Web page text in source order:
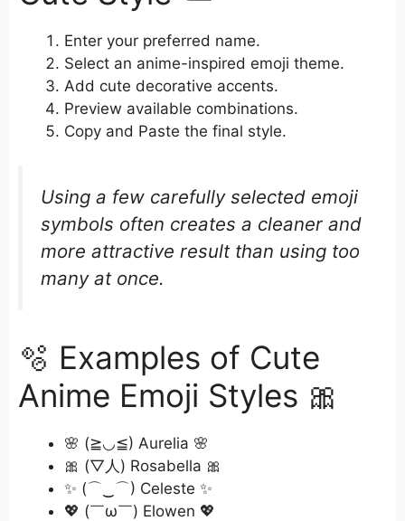
Enter your preferred name.
Select an anime-inspired emoji theme.
Add cute decorative accents.
Preview available combinations.
Copy and Paste the final style.
Using a few carefully selected emoji
symbols often creates a cleaner and
more attractive result than using too
many at once.
🫧 Examples of Cute
Anime Emoji Styles 🎀
🌸 (≧◡≦) Aurelia 🌸
🎀 (▽人) Rosabella 🎀
✨ (⌒‿⌒) Celeste ✨
💖 (￣ω￣) Elowen 💖